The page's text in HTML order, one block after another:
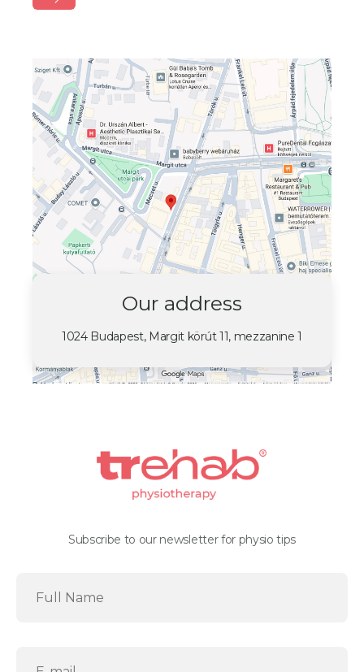
Our address
1024 Budapest, Margit körút 11, mezzanine 1
Subscribe to our newsletter for physio tips